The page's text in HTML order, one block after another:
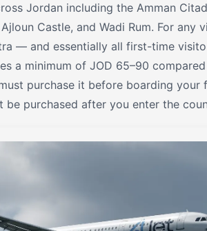
Jordan including the Amman
Castle, and Wadi Rum. For any
— and essentially all first-time
a minimum of JOD 65–90
purchase it before boarding your
be purchased after you enter the